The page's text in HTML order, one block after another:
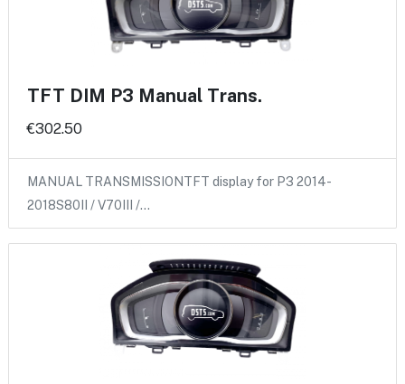
TFT DIM P3 Manual Trans.
€302.50
MANUAL TRANSMISSIONTFT display for P3 2014-
2018S80II / V70III /…